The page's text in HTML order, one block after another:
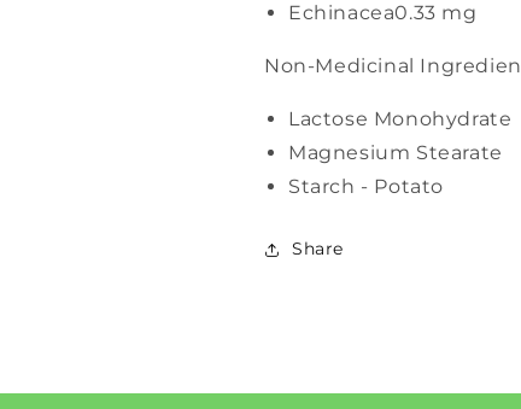
Echinacea0.33 mg
Non-Medicinal
Lactose Monohydrate
Magnesium Stearate
Starch - Potato
Share